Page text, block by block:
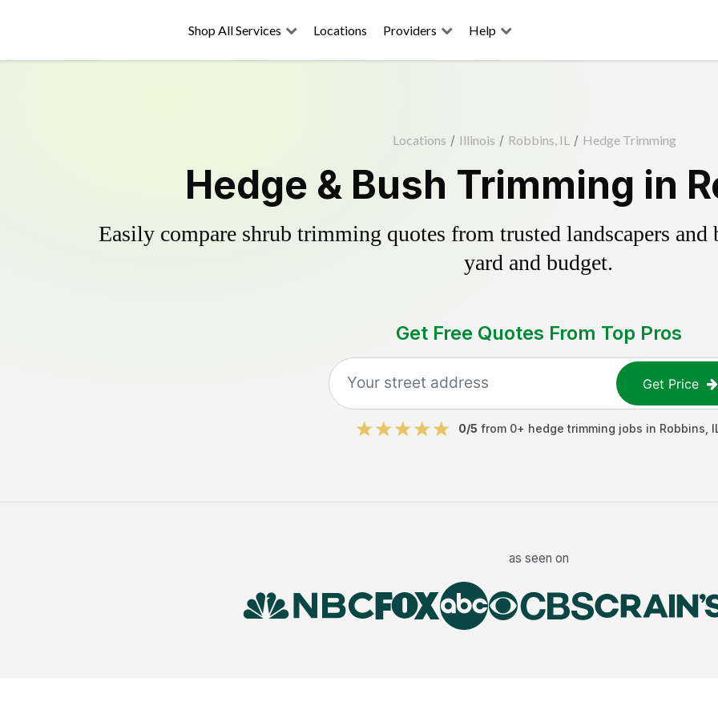
Shop All Services Locations Providers Help
Locations / Illinois / Robbins, IL / Hedge Trimming
Hedge & Bush Trimming in
Easily compare shrub trimming quotes from trusted landscapers
yard and budget.
Get Free Quotes From Top Pros
Get Price
0/5 from 0+ hedge trimming jobs in Robbins
as seen on